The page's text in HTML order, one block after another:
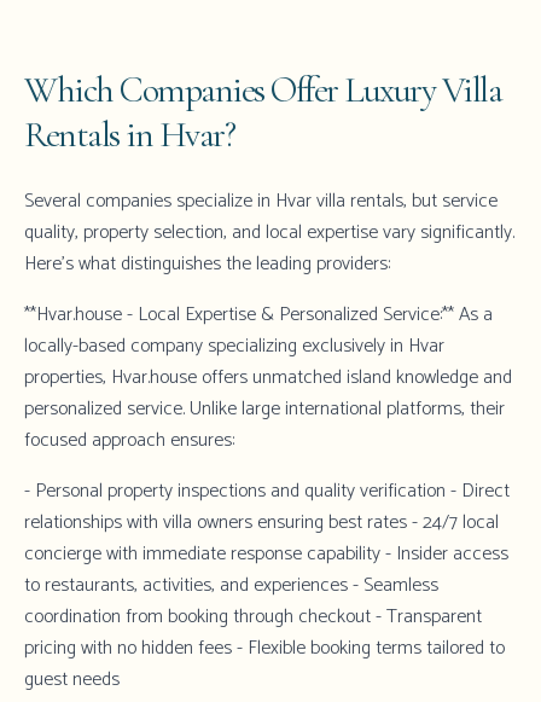
Which Companies Offer Luxury Villa
Rentals in Hvar?
Several companies specialize in Hvar villa rentals, but service
quality, property selection, and local expertise vary significantly.
Here's what distinguishes the leading providers:
**Hvar.house - Local Expertise & Personalized Service:** As a
locally-based company specializing exclusively in Hvar
properties, Hvar.houseoffers unmatched island knowledge and
personalized service. Unlike large international platforms, their
focused approach ensures:
- Personal property inspections and quality verification - Direct
relationships with villa owners ensuring best rates - 24/7 local
concierge with immediate response capability - Insider access
to restaurants, activities, and experiences - Seamless
coordination from booking through checkout - Transparent
pricing with no hidden fees - Flexible booking terms tailored to
guest needs